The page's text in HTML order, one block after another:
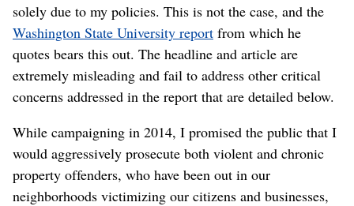
solely due to my policies. This is not the case, and the
Washington State University report from which he
quotes bears this out. The headline and article are
extremely misleading and fail to address other critical
concerns addressed in the report that are detailed below.
While campaigning in 2014, I promised the public that I
would aggressively prosecute both violent and chronic
property offenders, who have been out in our
neighborhoods victimizing our citizens and businesses,